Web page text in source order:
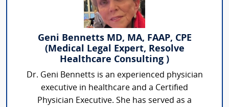
Geni Bennetts MD, MA, FAAP, CPE
(Medical Legal Expert, Resolve
Healthcare Consulting )
Dr. Geni Bennetts is an experienced physician
executive in healthcare and a Certified
Physician Executive. She has served as a